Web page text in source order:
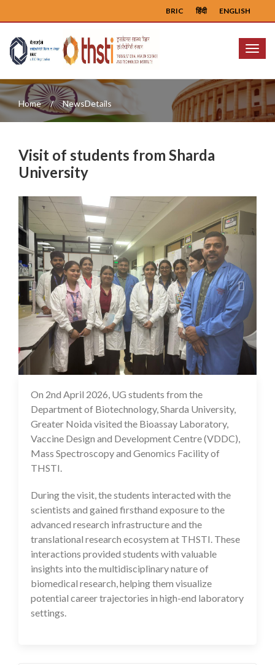
ENGLISH
हिंदी
BRIC
Menu
Home NewsDetails
Visit of students from Sharda
University
Previous Next
25 May 2026
On 2nd April 2026, UG students from the
Department of Biotechnology, Sharda University,
Greater Noida visited the Bioassay Laboratory,
Vaccine Design and Development Centre (VDDC),
Mass Spectroscopy and Genomics Facility of
THSTI.
During the visit, the students interacted with the
scientists and gained firsthand exposure to the
advanced research infrastructure and the
translational research ecosystem at THSTI. These
interactions provided students with valuable
insights into the multidisciplinary nature of
biomedical research, helping them visualize
potential career trajectories in high-end laboratory
settings.